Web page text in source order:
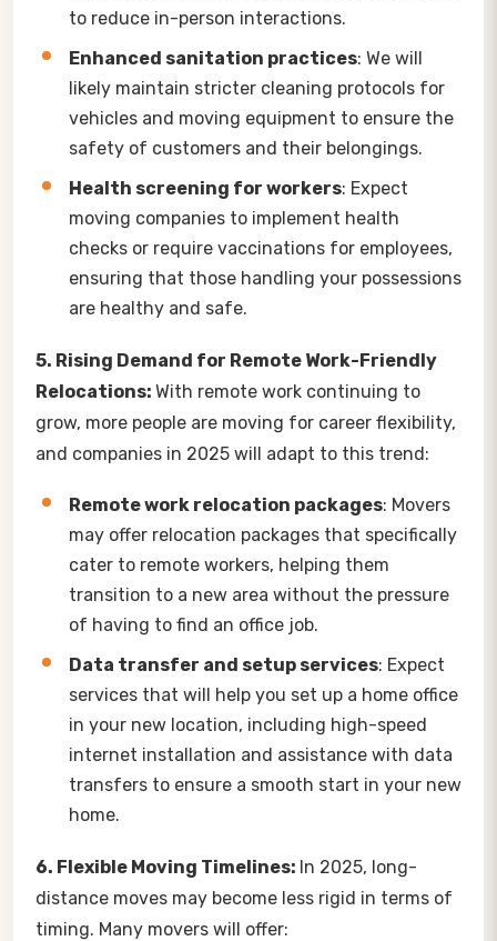
to reduce in-person interactions.
Enhanced sanitation practices: We will
likely maintain stricter cleaning protocols for
vehicles and moving equipment to ensure the
safety of customers and their belongings.
Health screening for workers: Expect
moving companies to implement health
checks or require vaccinations for employees,
ensuring that those handling your possessions
are healthy and safe.
5. Rising Demand for Remote Work-Friendly
Relocations: With remote work continuing to
grow, more people are moving for career flexibility,
and companies in 2025 will adapt to this trend:
Remote work relocation packages: Movers
may offer relocation packages that specifically
cater to remote workers, helping them
transition to a new area without the pressure
of having to find an office job.
Data transfer and setup services: Expect
services that will help you set up a home office
in your new location, including high-speed
internet installation and assistance with data
transfers to ensure a smooth start in your new
home.
6. Flexible Moving Timelines: In 2025, long-
distance moves may become less rigid in terms of
timing. Many movers will offer: